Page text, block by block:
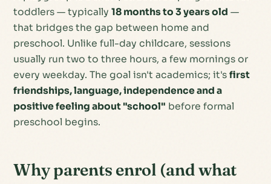
toddlers — typically18 months to 3 years old —
that bridges the gap between home and
preschool. Unlike full-day childcare, sessions
usually run two to three hours, a few mornings or
every weekday. The goal isn't academics; it'sfirst
friendships, language, independence and a
positive feeling about "school" before formal
preschool begins.
Why parents enrol (and what